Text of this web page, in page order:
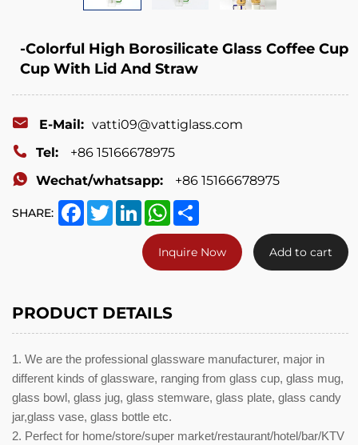
stemware,
glass
plate,
glass
candy
jar,glass
vase,
glass
bottle
-Colorful High Borosilicate Glass Coffee Cup
Cup With Lid And Straw
E-Mail: vatti09@vattiglass.com
Tel:
+86 15166678975
Wechat/whatsapp:
+86 15166678975
SHARE: FacebookTwitterLinkedInWhatsApp
Inquire Now Add to cart
PRODUCT DETAILS
1. We are the professional glassware manufacturer, major in
different kinds of glassware, ranging from glass cup, glass mug,
glass bowl, glass jug, glass stemware, glass plate, glass candy
jar,glass vase, glass bottle etc.
2. Perfect for home/store/super market/restaurant/hotel/bar/KTV